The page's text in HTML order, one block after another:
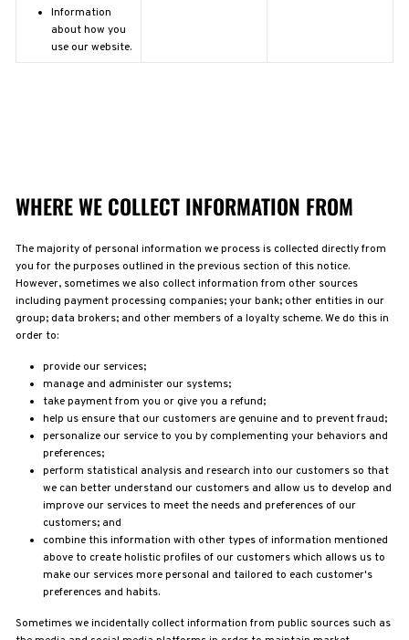
Information
about how you
use our website.
WHERE WE COLLECT INFORMATION FROM
The majority of personal information we process is collected directly from
you for the purposes outlined in the previous section of this notice.
However, sometimes we also collect information from other sources
including paymentprocessing companies;your bank; other entities in our
group; data brokers; and other members of a loyalty scheme. We do this in
order to:
provide our services;
manage and administer our systems;
take payment from you or give you a refund;
help us ensure that our customers are genuine and to prevent fraud;
personalize our service to you by complementing your behaviors and
preferences;
perform statistical analysis and research into our customers so that
we can better understand our customers and allow us to develop and
improve our services to meet the needs and preferences of our
customers; and
combine this information with other types of information mentioned
above to create holistic profiles of our customers which allows us to
make our services more personal and tailored to each customer's
preferences and habits.
Sometimes we incidentally collect information from public sources such as